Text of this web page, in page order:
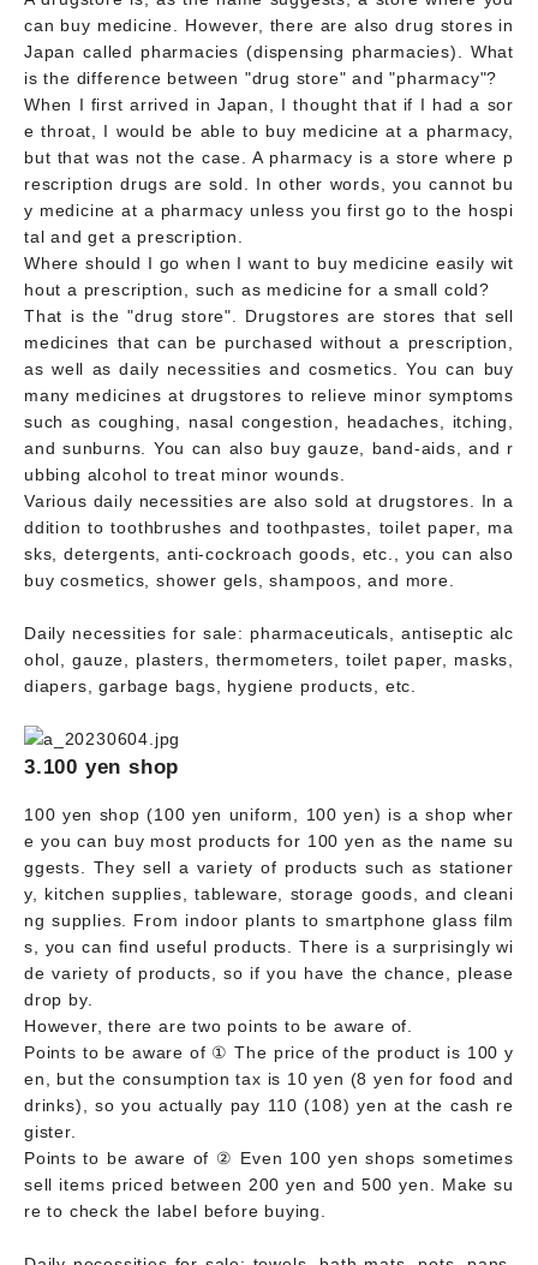
can buy medicine. However, there are also drug stores in
Japan called pharmacies (dispensing pharmacies). What
is the difference between "drug store" and "pharmacy"?
When I first arrived in Japan, I thought that if I had a sor
e throat, I would be able to buy medicine at a pharmacy,
but that was not the case. A pharmacy is a store where p
rescription drugs are sold. In other words, you cannot bu
y medicine at a pharmacy unless you first go to the hospi
tal and get a prescription.
Where should I go when I want to buy medicine easily wit
hout a prescription, such as medicine for a small cold?
That is the "drug store". Drugstores are stores that sell
medicines that can be purchased without a prescription,
as well as daily necessities and cosmetics. You can buy
many medicines at drugstores to relieve minor symptoms
such as coughing, nasal congestion, headaches, itching,
and sunburns. You can also buy gauze, band-aids, and r
ubbing alcohol to treat minor wounds.
Various daily necessities are also sold at drugstores. In a
ddition to toothbrushes and toothpastes, toilet paper, ma
sks, detergents, anti-cockroach goods, etc., you can also
buy cosmetics, shower gels, shampoos, and more.
Daily necessities for sale: pharmaceuticals, antiseptic alc
ohol, gauze, plasters, thermometers, toilet paper, masks,
diapers, garbage bags, hygiene products, etc.
3.100 yen shop
100 yen shop (100 yen uniform, 100 yen) is a shop wher
e you can buy most products for 100 yen as the name su
ggests. They sell a variety of products such as stationer
y, kitchen supplies, tableware, storage goods, and cleani
ng supplies. From indoor plants to smartphone glass film
s, you can find useful products. There is a surprisingly wi
de variety of products, so if you have the chance, please
drop by.
However, there are two points to be aware of.
Points to be aware of ① The price of the product is 100 y
en, but the consumption tax is 10 yen (8 yen for food and
drinks), so you actually pay 110 (108) yen at the cash re
gister.
Points to be aware of ② Even 100 yen shops sometimes
sell items priced between 200 yen and 500 yen. Make su
re to check the label before buying.